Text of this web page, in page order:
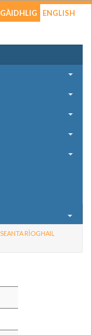
GÀIDHLIG ENGLISH
RÌOGHAIL